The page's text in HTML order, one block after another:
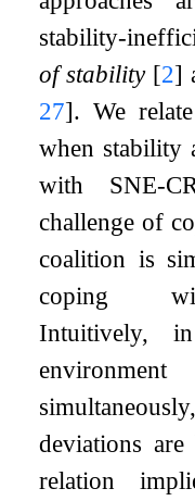
stability-
of stability [2]
27]. We
when stability
with SNE-
challenge of
coalition is
coping
Intuitively,
deviations
relation